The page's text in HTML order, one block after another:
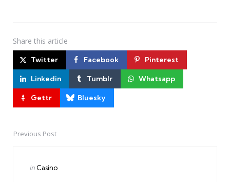
Share this article
Twitter Facebook Pinterest
Linkedin Tumblr Whatsapp
Gettr Bluesky
PostPrevious Post
Posted
in Casino